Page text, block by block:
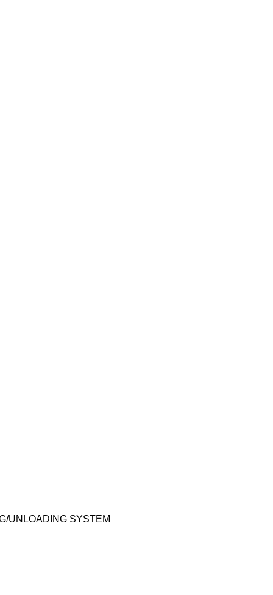
UNLOADING SYSTEM